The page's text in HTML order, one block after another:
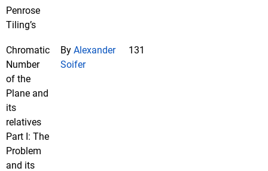
Penrose
Tiling’s
Chromatic
Number
of the
Plane and
its
relatives
Part I: The
Problem
and its
By Alexander
Soifer
131